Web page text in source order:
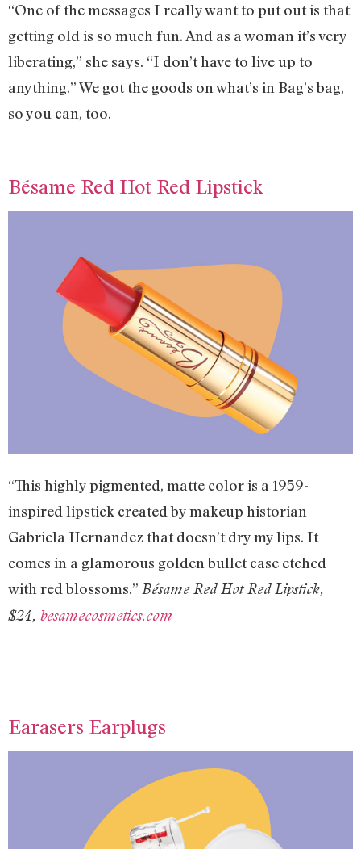
“One of the messages I really want to put out is that
getting old is so much fun. And as a woman it’s very
liberating,” she says. “I don’t have to live up to
anything.” We got the goods on what’s in Bag’s bag,
so you can, too.
Bésame Red Hot Red Lipstick
“This highly pigmented, matte color is a 1959-
inspired lipstick created by makeup historian
Gabriela Hernandez that doesn’t dry my lips. It
comes in a glamorous golden bullet case etched
with red blossoms.” Bésame Red Hot Red Lipstick,
$24, besamecosmetics.com
Earasers Earplugs